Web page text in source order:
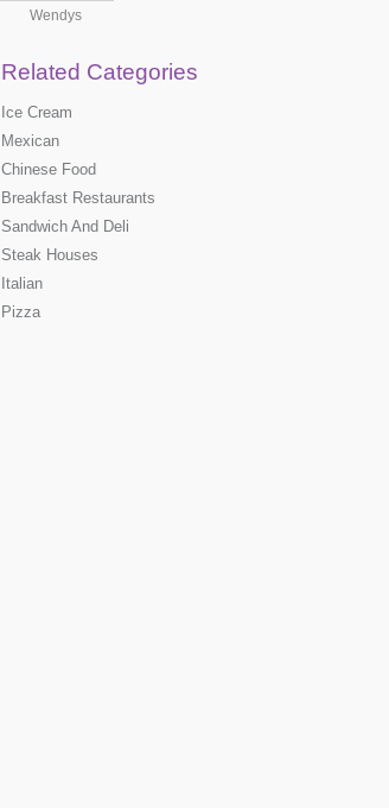
Wendys
Related Categories
Ice Cream
Mexican
Chinese Food
Breakfast Restaurants
Sandwich And Deli
Steak Houses
Italian
Pizza